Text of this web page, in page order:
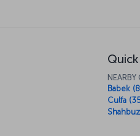
NEARBY
Babek
Culfa